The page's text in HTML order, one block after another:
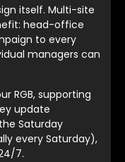
itself. Multi-site
head-office
to every
managers can
RGB, supporting
update
Saturday
every Saturday),
7.